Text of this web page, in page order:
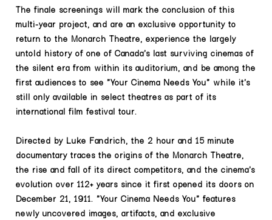
The finale screenings will mark the conclusion of this
multi-year project, and are an exclusive opportunity to
return to the Monarch Theatre, experience the largely
untold history of one of Canada's last surviving cinemas of
the silent era from within its auditorium, and be among the
first audiences to see "Your Cinema Needs You" while it's
still only available in select theatres as part of its
international film festival tour.
Directed by Luke Fandrich, the 2 hour and 15 minute
documentary traces the origins of the Monarch Theatre,
the rise and fall of its direct competitors, and the cinema's
evolution over 112+ years since it first opened its doors on
December 21, 1911. "Your Cinema Needs You" features
newly uncovered images, artifacts, and exclusive